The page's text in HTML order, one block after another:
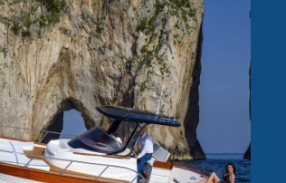
Brand:
Mimì
Passengers:
up to 8 people
Length overall:
9.50 m
Cruise speed:
22 knots
Max speed:
29 knots